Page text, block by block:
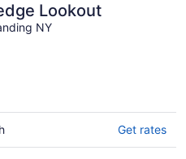
Lookout
NY
Get rates